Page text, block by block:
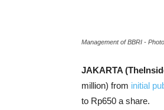
Management of BBRI -
JAKARTA
million) from initial
to Rp650 a share.